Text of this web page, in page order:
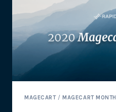
MAGECART/MAGECART